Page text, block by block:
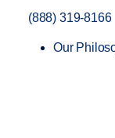
(888) 319-8166
Our